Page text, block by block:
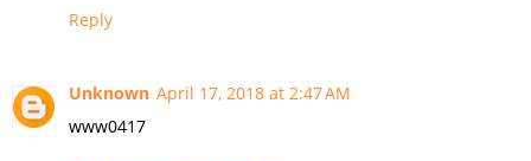
Reply
Unknown April 17, 2018 at 2:47 AM
www0417